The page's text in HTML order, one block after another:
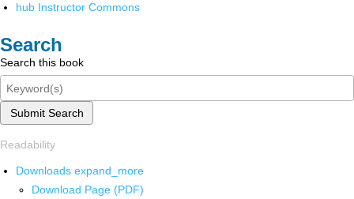
hub Instructor Commons
Search
Search this book
Submit Search
Readability
Downloads expand_more
Download Page (PDF)